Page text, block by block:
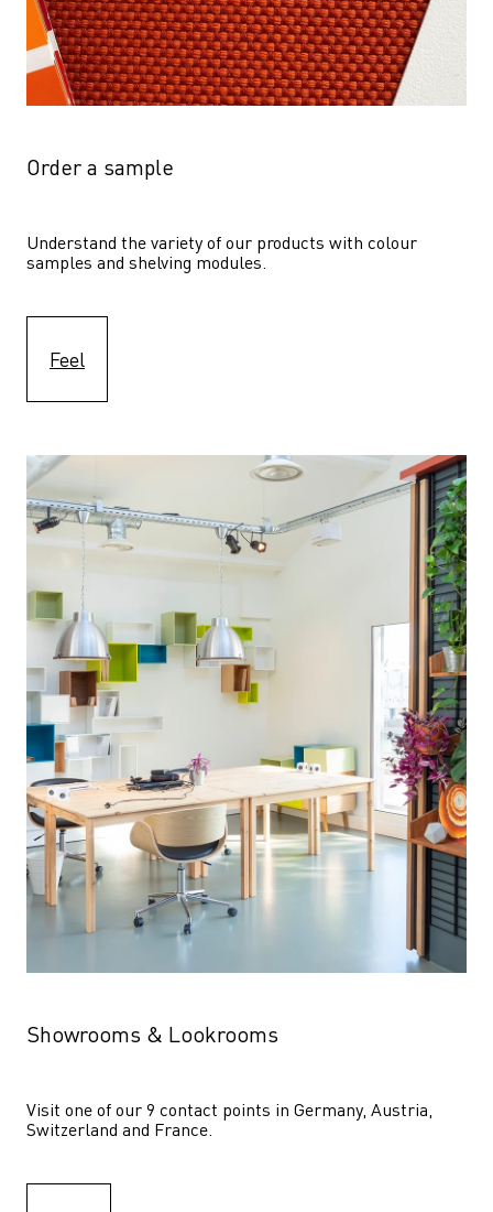
Order a sample
Understand the variety of our products with colour
samples and shelving modules.
Feel
Showrooms & Lookrooms
Visit one of our 9 contact points in Germany, Austria,
Switzerland and France.